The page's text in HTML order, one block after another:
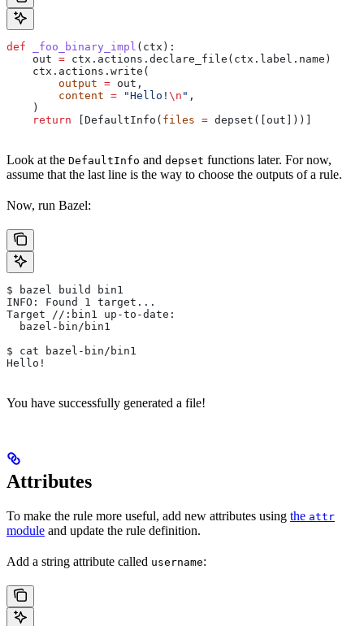
def _foo_binary_impl ( ctx ):
    out
= ctx.actions.declare_file(ctx.label.name)
    ctx.actions.write(
        output
= out,
        content
= "Hello! \n " ,
    )
    return
[DefaultInfo( files = depset([out]))]
Look at the DefaultInfo and depset functions later. For now,
assume that the last line is the way to choose the outputs of a rule.
Now, run Bazel:
$ bazel build bin1
INFO: Found 1 target...
Target //:bin1 up-to-date:
  bazel-bin/bin1
$ cat bazel-bin/bin1
Hello!
You have successfully generated a file!
Attributes
To make the rule more useful, add new attributes using the attr
module and update the rule definition.
Add a string attribute called username: